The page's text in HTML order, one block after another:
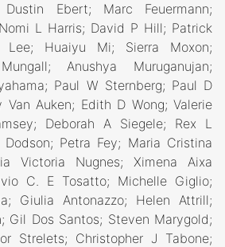
Ebert; Marc Feuermann;
L Harris; David P Hill; Patrick
Lee; Huaiyu Mi; Sierra Moxon;
Anushya Muruganujan;
Paul W Sternberg; Paul D
Van Auken; Edith D Wong; Valerie
Deborah A Siegele; Rex L
Petra Fey; Maria Cristina
Victoria Nugnes; Ximena Aixa
C. E Tosatto; Michelle Giglio;
Giulia Antonazzo; Helen Attrill;
Gil Dos Santos; Steven Marygold;
Strelets; Christopher J Tabone;